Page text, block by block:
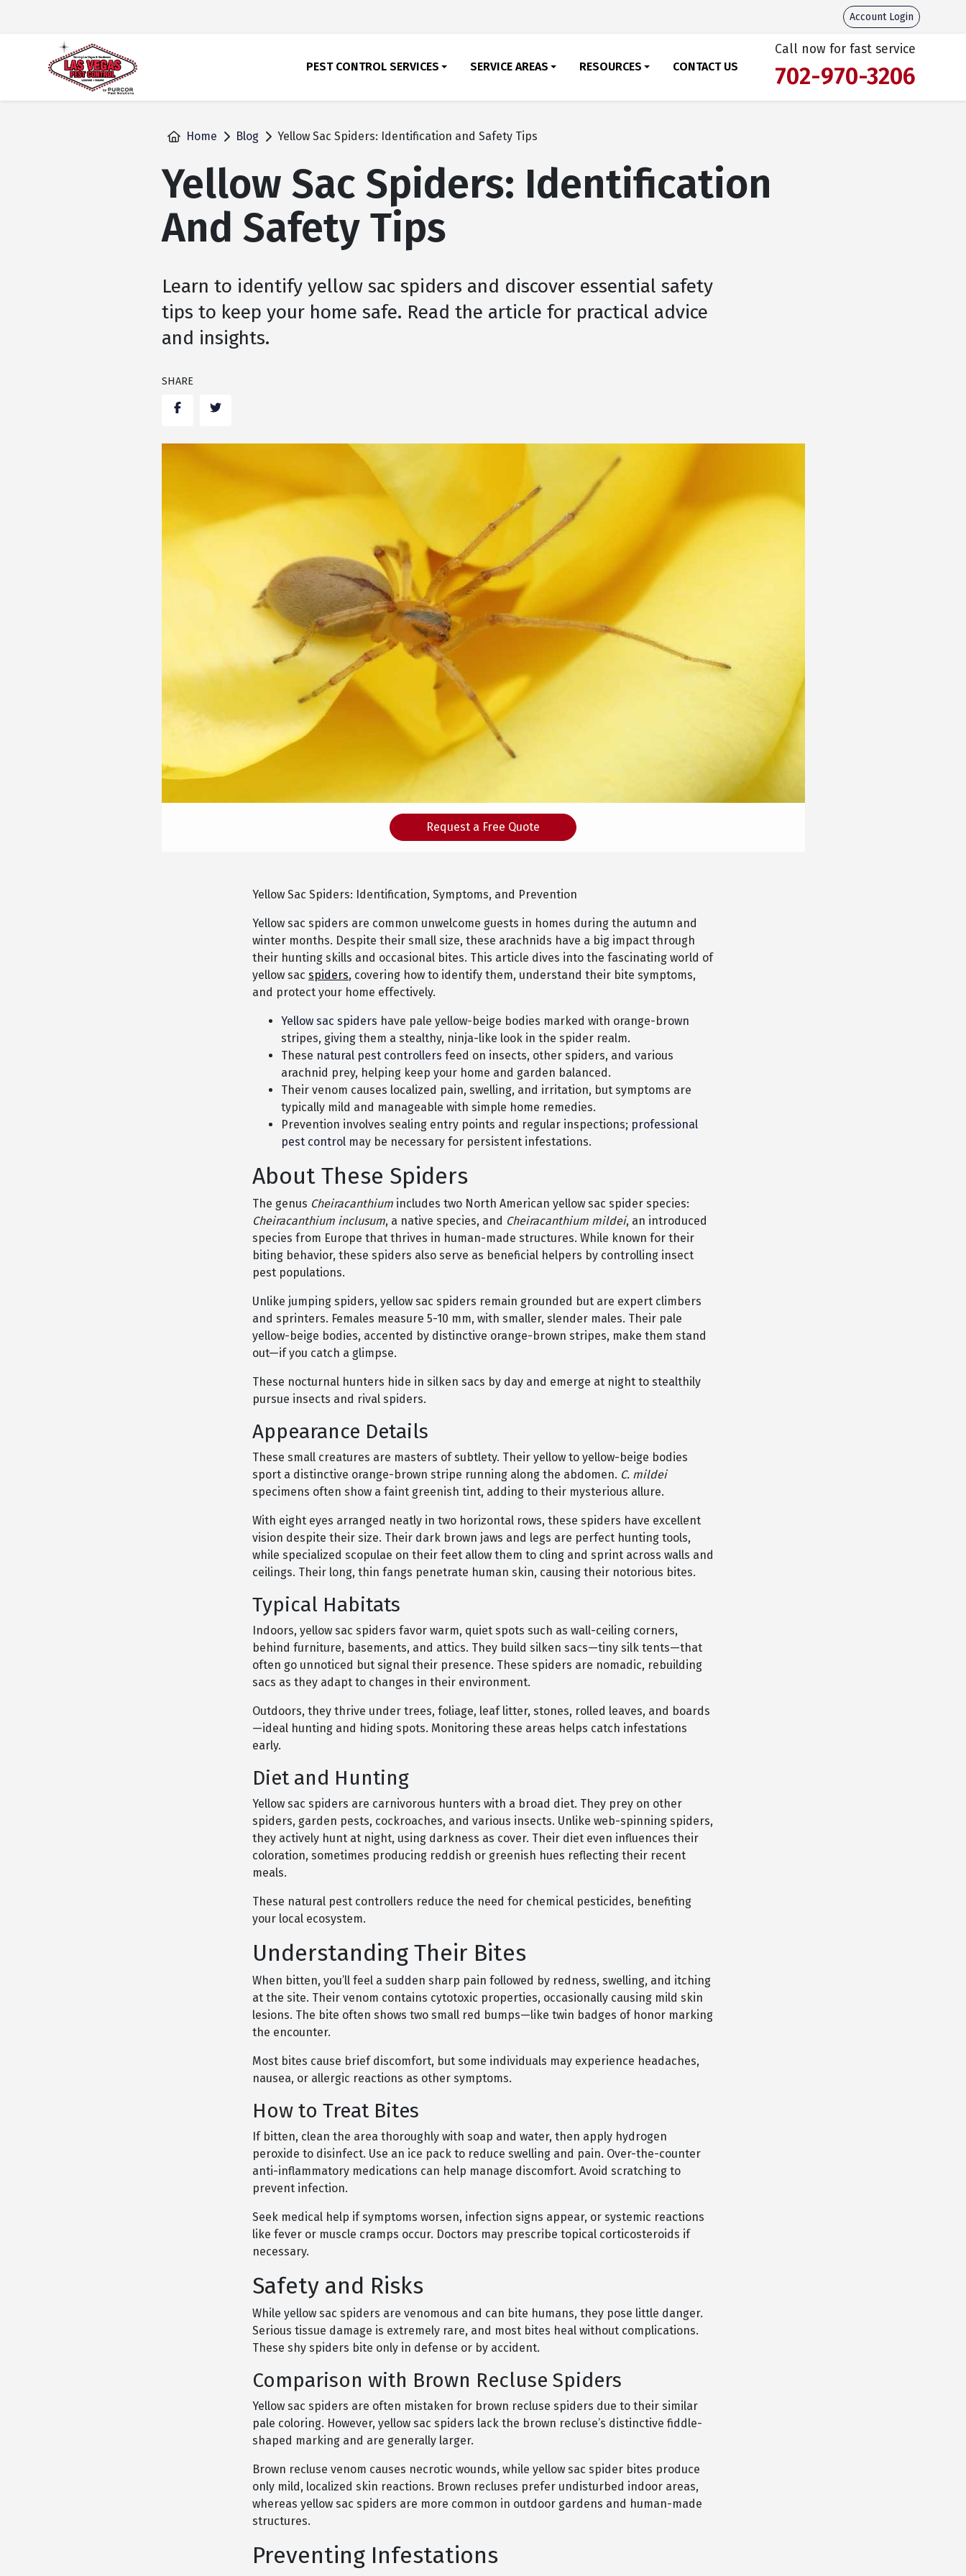
Account Login
PEST CONTROL SERVICES SERVICE AREAS RESOURCES CONTACT US
Call now for fast service
702-970-3206
Home Blog Yellow Sac Spiders: Identification and Safety Tips
Yellow Sac Spiders: Identification
And Safety Tips
Learn to identify yellow sac spiders and discover essential safety
tips to keep your home safe. Read the article for practical advice
and insights.
SHARE
FacebookTwitter
Request a Free Quote
Yellow Sac Spiders: Identification, Symptoms, and Prevention
Yellow sac spiders are common unwelcome guests in homes during the autumn and
winter months. Despite their small size, these arachnids have a big impact through
their hunting skills and occasional bites. This article dives into the fascinating world of
yellow sac spiders, covering how to identify them, understand their bite symptoms,
and protect your home effectively.
Yellow sac spiders have pale yellow-beige bodies marked with orange-brown
stripes, giving them a stealthy, ninja-like look in the spider realm.
These natural pest controllers feed on insects, other spiders, and various
arachnid prey, helping keep your home and garden balanced.
Their venom causes localized pain, swelling, and irritation, but symptoms are
typically mild and manageable with simple home remedies.
Prevention involves sealing entry points and regular inspections; professional
pest control may be necessary for persistent infestations.
About These Spiders
The genus Cheiracanthium includes two North American yellow sac spider species:
Cheiracanthium inclusum, a native species, and Cheiracanthium mildei, an introduced
species from Europe that thrives in human-made structures. While known for their
biting behavior, these spiders also serve as beneficial helpers by controlling insect
pest populations.
Unlike jumping spiders, yellow sac spiders remain grounded but are expert climbers
and sprinters. Females measure 5-10 mm, with smaller, slender males. Their pale
yellow-beige bodies, accented by distinctive orange-brown stripes, make them stand
out—if you catch a glimpse.
These nocturnal hunters hide in silken sacs by day and emerge at night to stealthily
pursue insects and rival spiders.
Appearance Details
These small creatures are masters of subtlety. Their yellow to yellow-beige bodies
sport a distinctive orange-brown stripe running along the abdomen. C. mildei
specimens often show a faint greenish tint, adding to their mysterious allure.
With eight eyes arranged neatly in two horizontal rows, these spiders have excellent
vision despite their size. Their dark brown jaws and legs are perfect hunting tools,
while specialized scopulae on their feet allow them to cling and sprint across walls and
ceilings. Their long, thin fangs penetrate human skin, causing their notorious bites.
Typical Habitats
Indoors, yellow sac spiders favor warm, quiet spots such as wall-ceiling corners,
behind furniture, basements, and attics. They build silken sacs—tiny silk tents—that
often go unnoticed but signal their presence. These spiders are nomadic, rebuilding
sacs as they adapt to changes in their environment.
Outdoors, they thrive under trees, foliage, leaf litter, stones, rolled leaves, and boards
—ideal hunting and hiding spots. Monitoring these areas helps catch infestations
early.
Diet and Hunting
Yellow sac spiders are carnivorous hunters with a broad diet. They prey on other
spiders, garden pests, cockroaches, and various insects. Unlike web-spinning spiders,
they actively hunt at night, using darkness as cover. Their diet even influences their
coloration, sometimes producing reddish or greenish hues reflecting their recent
meals.
These natural pest controllers reduce the need for chemical pesticides, benefiting
your local ecosystem.
Understanding Their Bites
When bitten, you’ll feel a sudden sharp pain followed by redness, swelling, and itching
at the site. Their venom contains cytotoxic properties, occasionally causing mild skin
lesions. The bite often shows two small red bumps—like twin badges of honor marking
the encounter.
Most bites cause brief discomfort, but some individuals may experience headaches,
nausea, or allergic reactions as other symptoms.
How to Treat Bites
If bitten, clean the area thoroughly with soap and water, then apply hydrogen
peroxide to disinfect. Use an ice pack to reduce swelling and pain. Over-the-counter
anti-inflammatory medications can help manage discomfort. Avoid scratching to
prevent infection.
Seek medical help if symptoms worsen, infection signs appear, or systemic reactions
like fever or muscle cramps occur. Doctors may prescribe topical corticosteroids if
necessary.
Safety and Risks
While yellow sac spiders are venomous and can bite humans, they pose little danger.
Serious tissue damage is extremely rare, and most bites heal without complications.
These shy spiders bite only in defense or by accident.
Comparison with Brown Recluse Spiders
Yellow sac spiders are often mistaken for brown recluse spiders due to their similar
pale coloring. However, yellow sac spiders lack the brown recluse’s distinctive fiddle-
shaped marking and are generally larger.
Brown recluse venom causes necrotic wounds, while yellow sac spider bites produce
only mild, localized skin reactions. Brown recluses prefer undisturbed indoor areas,
whereas yellow sac spiders are more common in outdoor gardens and human-made
structures.
Preventing Infestations